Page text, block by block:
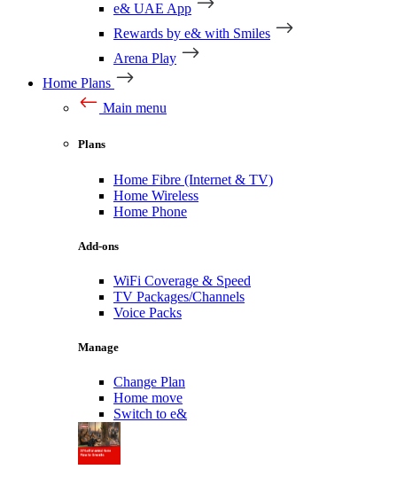
e& UAE App
Rewards by e& with Smiles
Arena Play
Home Plans
Main menu
Plans
Home Fibre (Internet & TV)
Home Wireless
Home Phone
Add-ons
WiFi Coverage & Speed
TV Packages/Channels
Voice Packs
Manage
Change Plan
Home move
Switch to e&